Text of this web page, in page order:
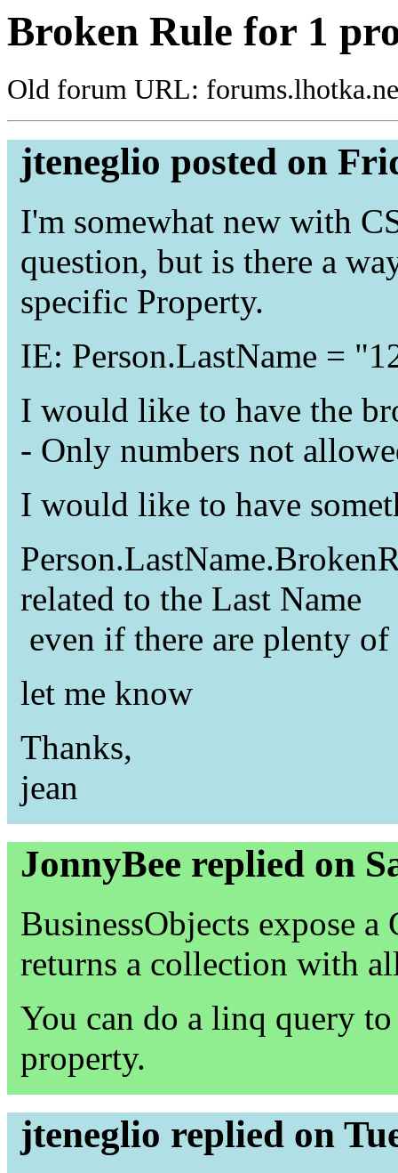
Broken Rule for 1
Old forum URL:
jteneglio posted on
I'm somewhat new with
question, but is there a
specific Property.
IE: Person.LastName =
I would like to have the
- Only numbers not
I would like to have
related to the Last Name
even if there are plenty
let me know
Thanks,
jean
JonnyBee replied on
BusinessObjects expose
returns a collection with
You can do a linq query
property.
jteneglio replied on